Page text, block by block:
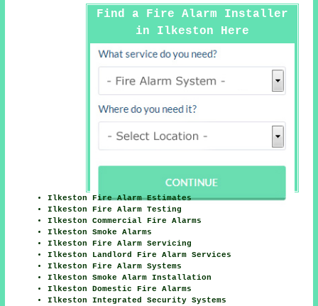
Find a Fire Alarm Installer
in Ilkeston Here
Ilkeston Fire Alarm Estimates
Ilkeston Fire Alarm Testing
Ilkeston Commercial Fire Alarms
Ilkeston Smoke Alarms
Ilkeston Fire Alarm Servicing
Ilkeston Landlord Fire Alarm Services
Ilkeston Fire Alarm Systems
Ilkeston Smoke Alarm Installation
Ilkeston Domestic Fire Alarms
Ilkeston Integrated Security Systems